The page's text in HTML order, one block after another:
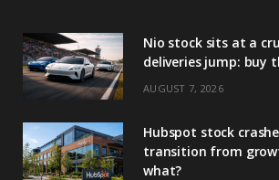
Nio stock sits at a
deliveries jump: buy
AUGUST 7, 2026
Hubspot stock
transition from
what?